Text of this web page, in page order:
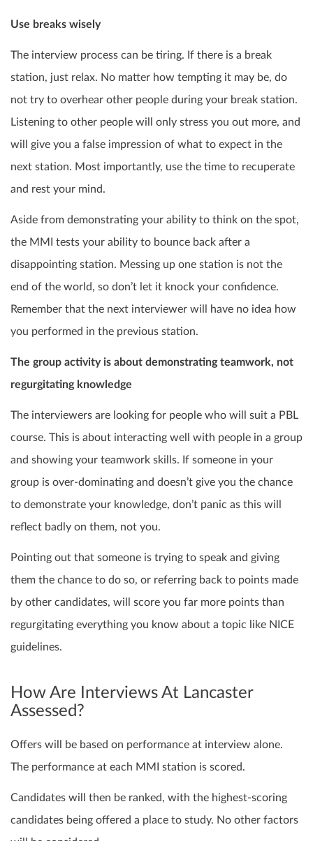
Use breaks wisely
The interview process can be tiring. If there is a break
station, just relax. No matter how tempting it may be, do
not try to overhear other people during your break station.
Listening to other people will only stress you out more, and
will give you a false impression of what to expect in the
next station. Most importantly, use the time to recuperate
and rest your mind.
Aside from demonstrating your ability to think on the spot,
the MMI tests your ability to bounce back after a
disappointing station. Messing up one station is not the
end of the world, so don’t let it knock your confidence.
Remember that the next interviewer will have no idea how
you performed in the previous station.
The group activity is about demonstrating teamwork, not
regurgitating knowledge
The interviewers are looking for people who will suit a PBL
course. This is about interacting well with people in a group
and showing your teamwork skills. If someone in your
group is over-dominating and doesn’t give you the chance
to demonstrate your knowledge, don’t panic as this will
reflect badly on them, not you.
Pointing out that someone is trying to speak and giving
them the chance to do so, or referring back to points made
by other candidates, will score you far more points than
regurgitating everything you know about a topic like NICE
guidelines.
How Are Interviews At Lancaster
Assessed?
Offers will be based on performance at interview alone.
The performance at each MMI station is scored.
Candidates will then be ranked, with the highest-scoring
candidates being offered a place to study. No other factors